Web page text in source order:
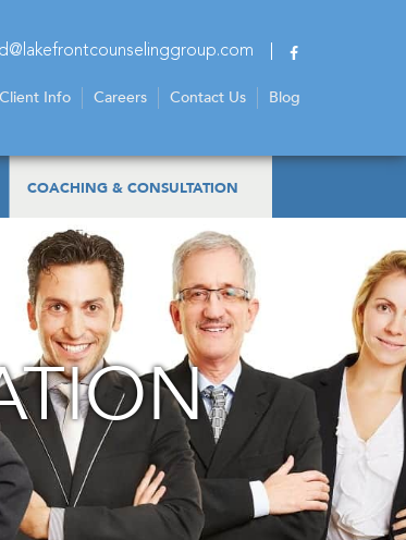
Client Info Careers Contact Us Blog
COACHING & CONSULTATION